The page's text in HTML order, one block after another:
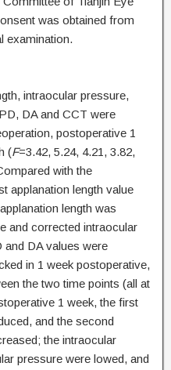
was obtained from
examination.
intraocular pressure,
DA and CCT were
postoperative 1
(F=3.42, 5.24, 4.21, 3.82,
with the
applanation length value
length was
and corrected intraocular
and DA values were
in 1 week postoperative,
the two time points (all at
1 week, the first
and the second
the intraocular
pressure were lowed, and